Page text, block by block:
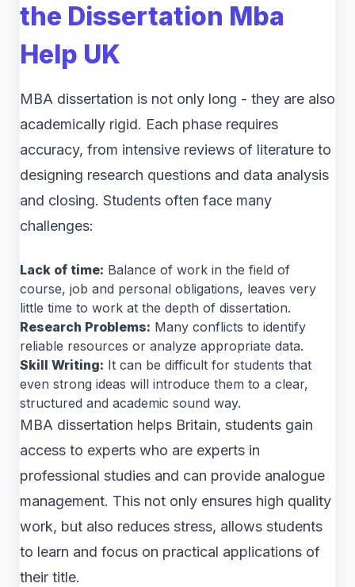
the Dissertation Mba
Help UK
MBA dissertation is not only long - they are also
academically rigid. Each phase requires
accuracy, from intensive reviews of literature to
designing research questions and data analysis
and closing. Students often face many
challenges:
Lack of time: Balance of work in the field of
course, job and personal obligations, leaves very
little time to work at the depth of dissertation.
Research Problems: Many conflicts to identify
reliable resources or analyze appropriate data.
Skill Writing: It can be difficult for students that
even strong ideas will introduce them to a clear,
structured and academic sound way.
MBA dissertation helps Britain, students gain
access to experts who are experts in
professional studies and can provide analogue
management. This not only ensures high quality
work, but also reduces stress, allows students
to learn and focus on practical applications of
their title.